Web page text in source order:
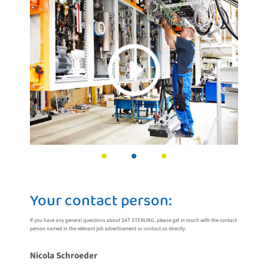
Your contact person:
If you have any general questions about SAT STERLING, please get in touch with the contact
person named in the relevant job advertisement or contact us directly:
Nicola Schroeder